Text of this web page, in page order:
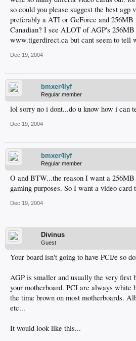
so could you please suggest the best agp
preferably a ATI or GeForce and 256MB
Canadian? I see ALOT of AGP's 256MB
www.tigerdirect.ca but cant seem to tell
Dec 19, 2004
bmxer4lyf
Regular member
lol sorry no i dont...do u know how i can
Dec 19, 2004
bmxer4lyf
Regular member
O and BTW...the reason I want a
gaming purposes. So I want a video
Dec 19, 2004
Divinus
Guest
Your board isn't going to have PCI/e so
AGP is smaller and usually the very first
your motherboard. PCI are always white
the time brown on most motherboards.
etc...
It would look like this...